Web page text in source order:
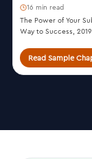
16 min read
The Power of Your
Way to Success,
Read Sample